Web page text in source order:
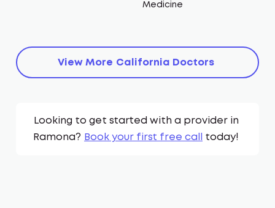
Medicine
View More California Doctors
Looking to get started with a provider in
Ramona? Book your first free call today!